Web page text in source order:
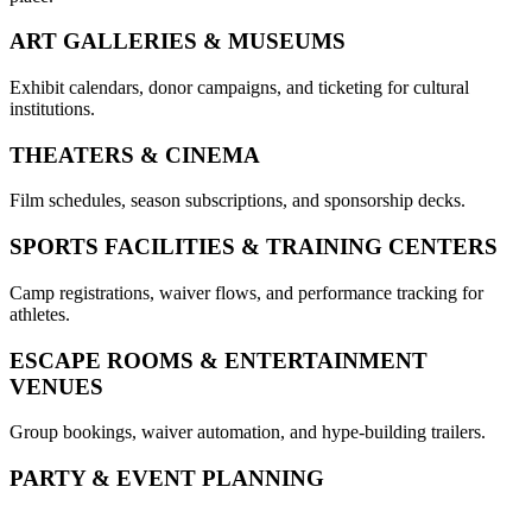
ART GALLERIES & MUSEUMS
Exhibit calendars, donor campaigns, and ticketing for cultural
institutions.
THEATERS & CINEMA
Film schedules, season subscriptions, and sponsorship decks.
SPORTS FACILITIES & TRAINING CENTERS
Camp registrations, waiver flows, and performance tracking for
athletes.
ESCAPE ROOMS & ENTERTAINMENT
VENUES
Group bookings, waiver automation, and hype-building trailers.
PARTY & EVENT PLANNING